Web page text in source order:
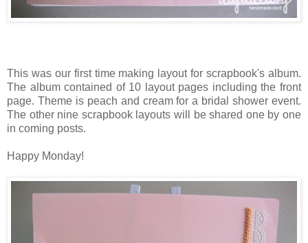
This was our first time making layout for scrapbook's album.
The album contained of 10 layout pages including the front
page. Theme is peach and cream for a bridal shower event.
The other nine scrapbook layouts will be shared one by one
in coming posts.
Happy Monday!